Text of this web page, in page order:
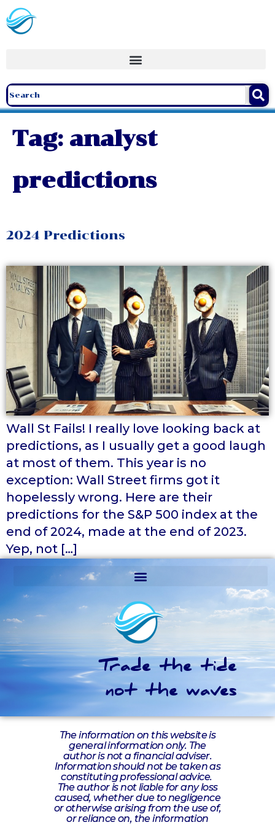
Tag: analyst
predictions
2024 Predictions
Wall St Fails! I really love looking back at
predictions, as I usually get a good laugh
at most of them. This year is no
exception: Wall Street firms got it
hopelessly wrong. Here are their
predictions for the S&P 500 index at the
end of 2024, made at the end of 2023.
Yep, not […]
Trade the tide
not the waves
The information on this website is
general information only. The
author is not a financial adviser.
Information should not be taken as
constituting professional advice.
The author is not liable for any loss
caused, whether due to negligence
or otherwise arising from the use of,
or reliance on, the information